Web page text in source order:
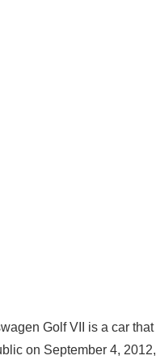
Golf VII is a car that
on September 4, 2012,